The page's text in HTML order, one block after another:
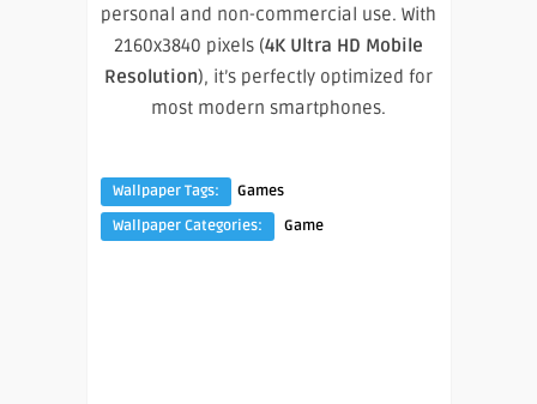
personal and non-commercial use. With
2160x3840 pixels (4K Ultra HD Mobile
Resolution), it’s perfectly optimized for
most modern smartphones.
Wallpaper Tags:
Games
Wallpaper Categories:
Game